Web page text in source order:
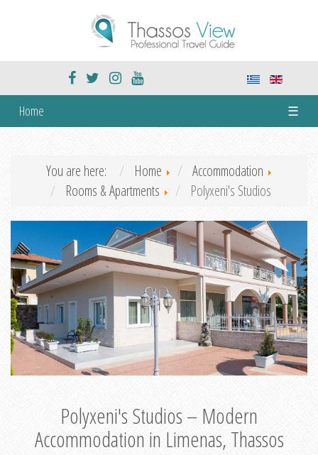
Home ☰
You are here: Home
Accommodation
Rooms & Apartments
Polyxeni's Studios
Polyxeni's Studios – Modern
Accommodation in Limenas, Thassos